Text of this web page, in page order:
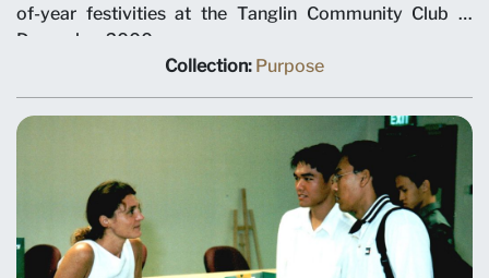
of-year festivities at the Tanglin Community Club in
December 2000.
Collection: Purpose